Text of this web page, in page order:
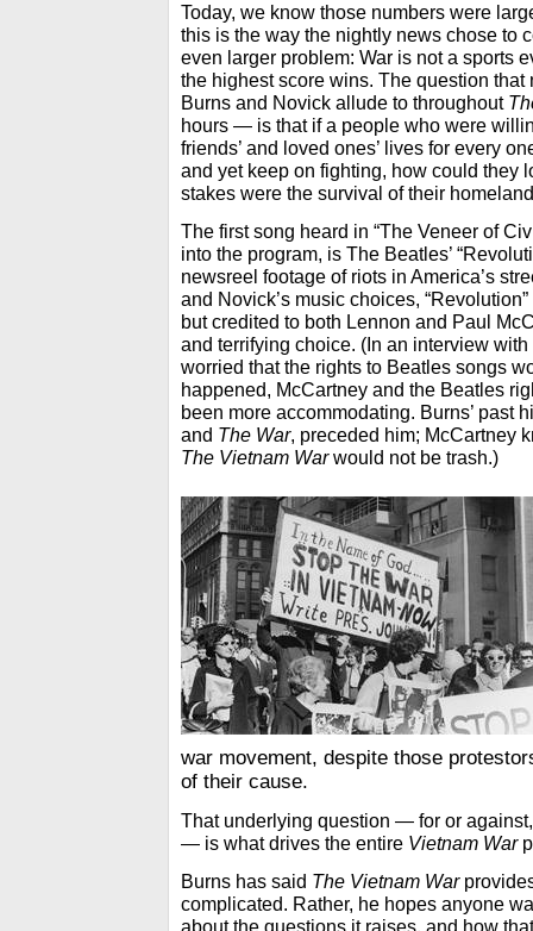
Today, we know those numbers were
this is the way the nightly news chose to
even larger problem: War is not a sports
the highest score wins. The question
Burns and Novick allude to throughout
hours — is that if a people who were
friends’ and loved ones’ lives for every
and yet keep on fighting, how could
stakes were the survival of their
The first song heard in “The Veneer of
into the program, is The Beatles’
newsreel footage of riots in America’s
and Novick’s music choices,
but credited to both Lennon and Paul
and terrifying choice. (In an interview
worried that the rights to Beatles songs
happened, McCartney and the Beatles
been more accommodating. Burns’ past
and The War, preceded him; McCartney
The Vietnam Warwould not be trash.)
war movement, despite those
of their cause.
That underlying question — for or
— is what drives the entire Vietnam War
Burns has said The Vietnam War
complicated. Rather, he hopes anyone
about the questions it raises, and how